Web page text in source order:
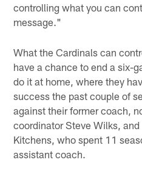
controlling what you can
message."
What the Cardinals can
have a chance to end a six-
do it at home, where they
success the past couple of
against their former coach,
coordinator Steve Wilks,
Kitchens, who spent 11
assistant coach.